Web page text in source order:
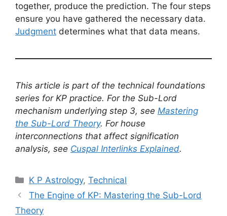
together, produce the prediction. The four steps
ensure you have gathered the necessary data.
Judgment determines what that data means.
This article is part of the technical foundations
series for KP practice. For the Sub-Lord
mechanism underlying step 3, see Mastering
the Sub-Lord Theory. For house
interconnections that affect signification
analysis, see Cuspal Interlinks Explained.
Categories
K P Astrology,Technical
The Engine of KP: Mastering the Sub-Lord
Theory